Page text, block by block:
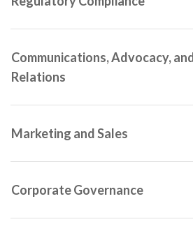
Communications, Advocacy,
Relations
Marketing and Sales
Corporate Governance